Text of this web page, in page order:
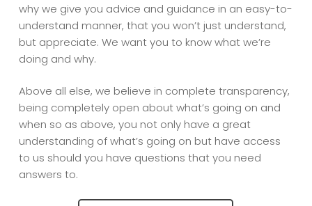
why we give you advice and guidance in an easy-to-
understand manner, that you won’t just understand,
but appreciate. We want you to know what we’re
doing and why.
Above all else, we believe in complete transparency,
being completely open about what’s going on and
when so as above, you not only have a great
understanding of what’s going on but have access
to us should you have questions that you need
answers to.